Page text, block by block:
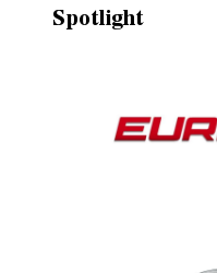
Spotlight